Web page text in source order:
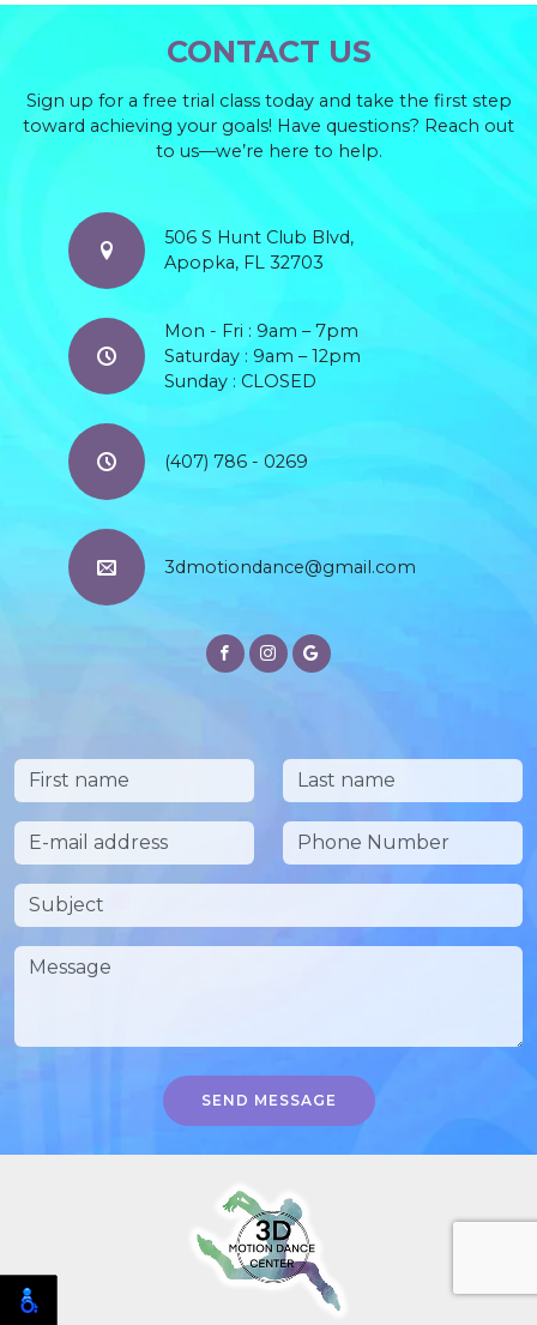
CONTACT US
Sign up for a free trial class today and take the first step
toward achieving your goals! Have questions? Reach out
to us—we’re here to help.
506 S Hunt Club Blvd,
Apopka, FL 32703
Mon - Fri : 9am – 7pm
Saturday : 9am – 12pm
Sunday : CLOSED
(407) 786 - 0269
3dmotiondance@gmail.com
SEND MESSAGE